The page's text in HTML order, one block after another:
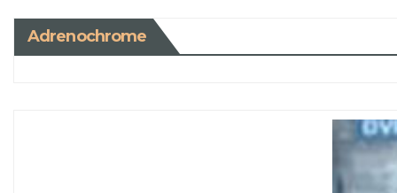
Adrenochrome